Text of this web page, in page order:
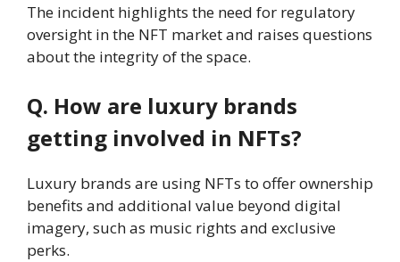
The incident highlights the need for regulatory
oversight in the NFT market and raises questions
about the integrity of the space.
Q. How are luxury brands
getting involved in NFTs?
Luxury brands are using NFTs to offer ownership
benefits and additional value beyond digital
imagery, such as music rights and exclusive
perks.